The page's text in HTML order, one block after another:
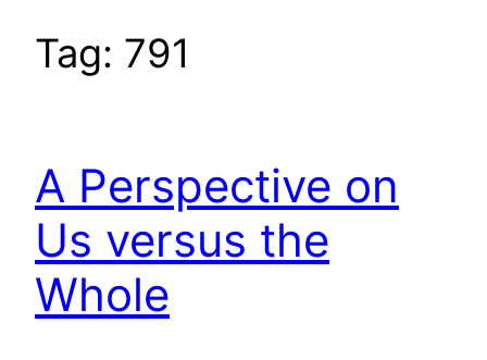
Tag: 791
A Perspective on
Us versus the
Whole